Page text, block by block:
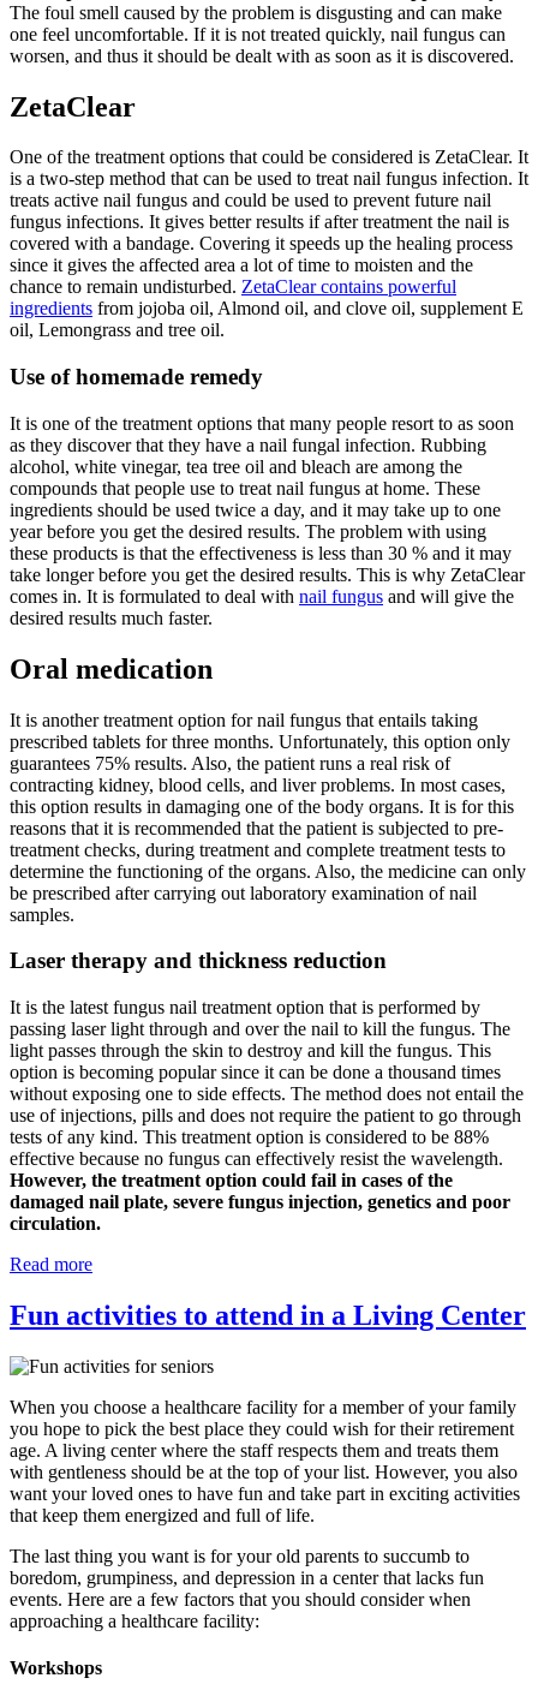
The foul smell caused by the problem is disgusting and can make
one feel uncomfortable. If it is not treated quickly, nail fungus can
worsen, and thus it should be dealt with as soon as it is discovered.
ZetaClear
One of the treatment options that could be considered is ZetaClear. It
is a two-step method that can be used to treat nail fungus infection. It
treats active nail fungus and could be used to prevent future nail
fungus infections. It gives better results if after treatment the nail is
covered with a bandage. Covering it speeds up the healing process
since it gives the affected area a lot of time to moisten and the
chance to remain undisturbed. ZetaClear contains powerful
ingredients from jojoba oil, Almond oil, and clove oil, supplement E
oil, Lemongrass and tree oil.
Use of homemade remedy
It is one of the treatment options that many people resort to as soon
as they discover that they have a nail fungal infection. Rubbing
alcohol, white vinegar, tea tree oil and bleach are among the
compounds that people use to treat nail fungus at home. These
ingredients should be used twice a day, and it may take up to one
year before you get the desired results. The problem with using
these products is that the effectiveness is less than 30 % and it may
take longer before you get the desired results. This is why ZetaClear
comes in. It is formulated to deal with nail fungus and will give the
desired results much faster.
Oral medication
It is another treatment option for nail fungus that entails taking
prescribed tablets for three months. Unfortunately, this option only
guarantees 75% results. Also, the patient runs a real risk of
contracting kidney, blood cells, and liver problems. In most cases,
this option results in damaging one of the body organs. It is for this
reasons that it is recommended that the patient is subjected to pre-
treatment checks, during treatment and complete treatment tests to
determine the functioning of the organs. Also, the medicine can only
be prescribed after carrying out laboratory examination of nail
samples.
Laser therapy and thickness reduction
It is the latest fungus nail treatment option that is performed by
passing laser light through and over the nail to kill the fungus. The
light passes through the skin to destroy and kill the fungus. This
option is becoming popular since it can be done a thousand times
without exposing one to side effects. The method does not entail the
use of injections, pills and does not require the patient to go through
tests of any kind. This treatment option is considered to be 88%
effective because no fungus can effectively resist the wavelength.
However, the treatment option could fail in cases of the
damaged nail plate, severe fungus injection, genetics and poor
circulation.
Read more
Fun activities to attend in a Living Center
When you choose a healthcare facility for a member of your family
you hope to pick the best place they could wish for their retirement
age. A living center where the staff respects them and treats them
with gentleness should be at the top of your list. However, you also
want your loved ones to have fun and take part in exciting activities
that keep them energized and full of life.
The last thing you want is for your old parents to succumb to
boredom, grumpiness, and depression in a center that lacks fun
events. Here are a few factors that you should consider when
approaching a healthcare facility:
Workshops